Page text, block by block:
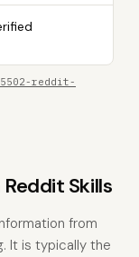
reddit-
Skills
from
It is typically the